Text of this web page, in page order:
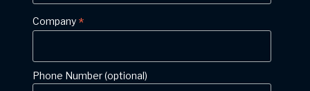
Company *
Phone Number (optional)